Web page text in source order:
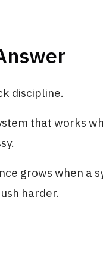
discipline.
that works
grows when a
harder.